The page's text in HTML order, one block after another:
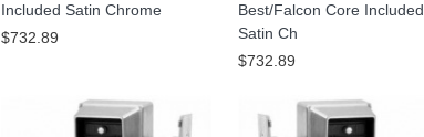
Included Satin Chrome
$732.89
Best/Falcon Core Included
Satin Ch
$732.89